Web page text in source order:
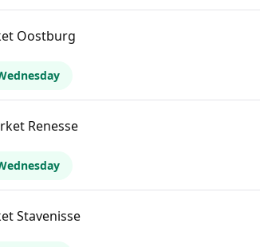
Oostburg
Renesse
Stavenisse